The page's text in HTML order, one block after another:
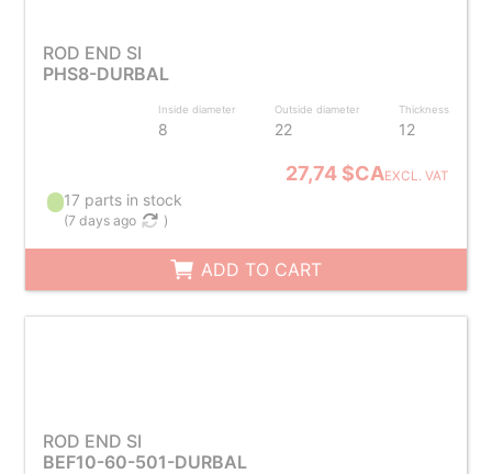
ROD END SI
PHS8-DURBAL
Inside diameter
8
Outside diameter
22
Thickness
12
27,74 $CAEXCL. VAT
17 parts in stock
(7 days ago )
ADD TO CART
ROD END SI
BEF10-60-501-DURBAL